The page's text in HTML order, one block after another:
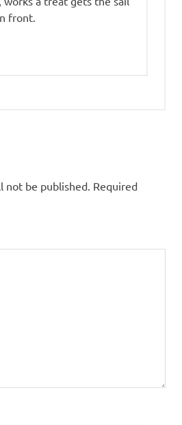
front.
not be published. Required